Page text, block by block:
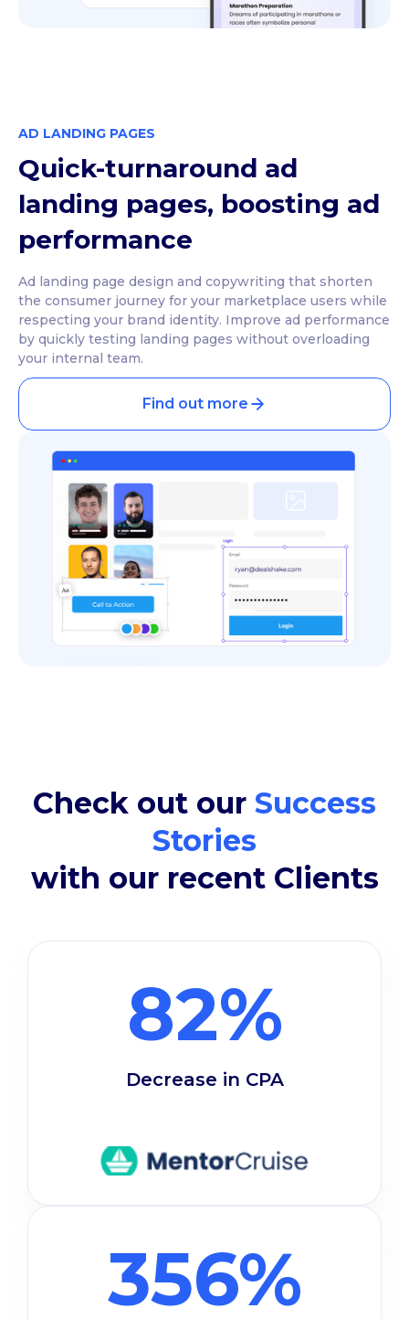
AD LANDING PAGES
Quick-turnaround ad
landing pages, boosting ad
performance
Ad landing page design and copywriting that shorten
the consumer journey for your marketplace users while
respecting your brand identity. Improve ad performance
by quickly testing landing pages without overloading
your internal team.
Find out more
Check out our Success
Stories
with our recent Clients
82%
Decrease in CPA
356%